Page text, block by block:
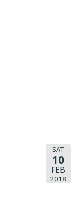
SAT
10
FEB
2018